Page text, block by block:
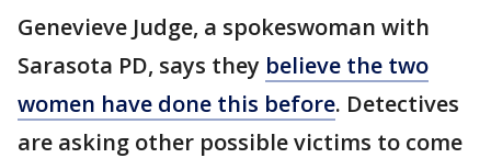
Genevieve Judge, a spokeswoman with
Sarasota PD, says they believe the two
women have done this before. Detectives
are asking other possible victims to come